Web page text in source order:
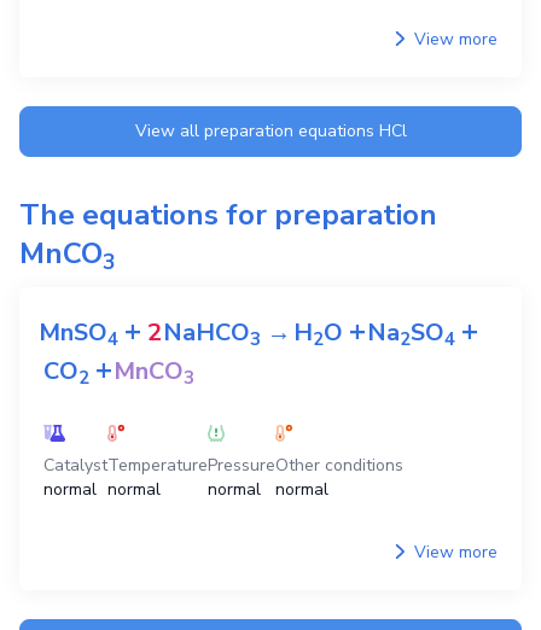
View more
View all preparation equations HCl
The equations for preparation
MnCO3
MnSO4 + 2NaHCO3 →H2O +Na2SO4 +
CO2 +MnCO3
Catalyst
normal
Temperature
normal
Pressure
normal
Other conditions
normal
View more